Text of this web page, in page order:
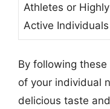
Athletes or Highly
Active Individuals
By following
of your individual
delicious taste